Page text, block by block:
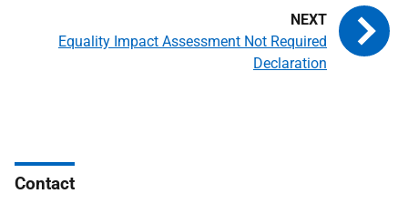
Equality Impact Assessment Not Required
Declaration
Contact